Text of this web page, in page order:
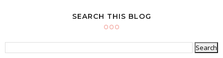
SEARCH THIS BLOG